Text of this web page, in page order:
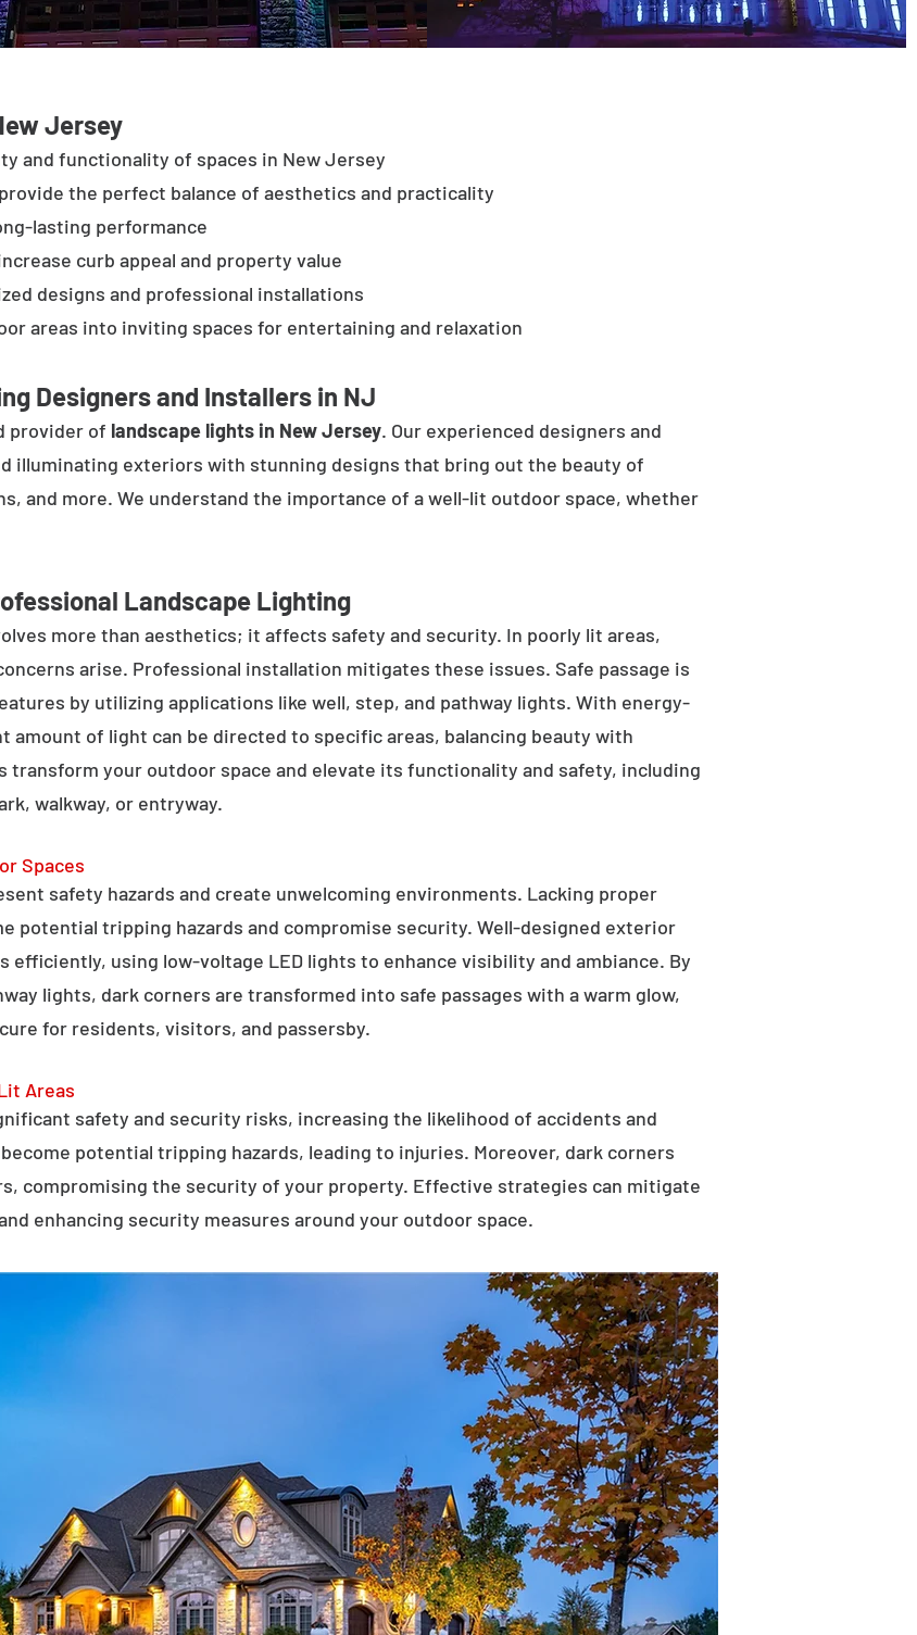
Jersey
and functionality of spaces in New Jersey
the perfect balance of aesthetics and practicality
lasting performance
curb appeal and property value
designs and professional installations
areas into inviting spaces for entertaining and relaxation
Designers and Installers in NJ
provider of landscape lights in New Jersey. Our experienced designers and
illuminating exteriors with stunning designs that bring out the beauty of
and more. We understand the importance of a well-lit outdoor space, whether
Landscape Lighting
more than aesthetics; it affects safety and security. In poorly lit areas,
arise. Professional installation mitigates these issues. Safe passage is
by utilizing applications like well, step, and pathway lights. With energy-
of light can be directed to specific areas, balancing beauty with
transform your outdoor space and elevate its functionality and safety, including
walkway, or entryway.
Spaces
safety hazards and create unwelcoming environments. Lacking proper
potential tripping hazards and compromise security. Well-designed exterior
efficiently, using low-voltage LED lights to enhance visibility and ambiance. By
lights, dark corners are transformed into safe passages with a warm glow,
for residents, visitors, and passersby.
Areas
safety and security risks, increasing the likelihood of accidents and
potential tripping hazards, leading to injuries. Moreover, dark corners
compromising the security of your property. Effective strategies can mitigate
enhancing security measures around your outdoor space.